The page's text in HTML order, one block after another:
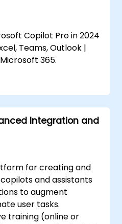
Copilot Pro in 2024
Teams, Outlook |
365.
Integration and
for creating and
and assistants
to augment
user tasks.
training (online or